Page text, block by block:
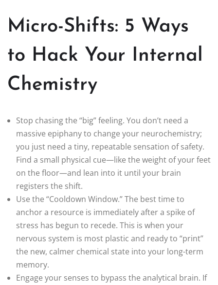
Micro-Shifts: 5 Ways
to Hack Your Internal
Chemistry
Stop chasing the “big” feeling. You don’t need a
massive epiphany to change your neurochemistry;
you just need a tiny, repeatable sensation of safety.
Find a small physical cue—like the weight of your feet
on the floor—and lean into it until your brain
registers the shift.
Use the “Cooldown Window.” The best time to
anchor a resource is immediately after a spike of
stress has begun to recede. This is when your
nervous system is most plastic and ready to “print”
the new, calmer chemical state into your long-term
memory.
Engage your senses to bypass the analytical brain. If